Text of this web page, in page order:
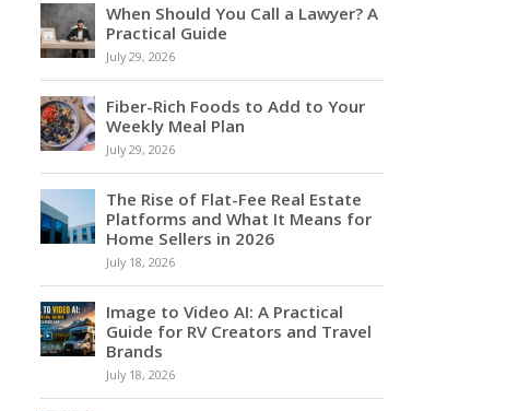
When Should You Call a Lawyer? A
Practical Guide
July 29, 2026
Fiber-Rich Foods to Add to Your
Weekly Meal Plan
July 29, 2026
The Rise of Flat-Fee Real Estate
Platforms and What It Means for
Home Sellers in 2026
July 18, 2026
Image to Video AI: A Practical
Guide for RV Creators and Travel
Brands
July 18, 2026